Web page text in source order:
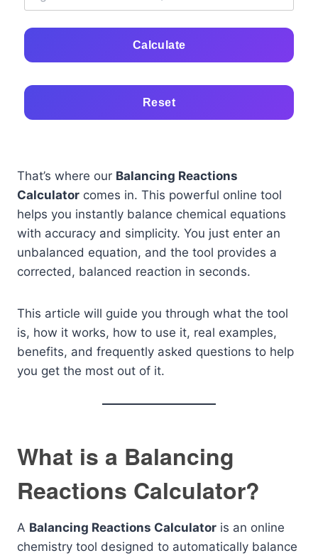
Calculate
Reset
That’s where our Balancing Reactions
Calculator comes in. This powerful online tool
helps you instantly balance chemical equations
with accuracy and simplicity. You just enter an
unbalanced equation, and the tool provides a
corrected, balanced reaction in seconds.
This article will guide you through what the tool
is, how it works, how to use it, real examples,
benefits, and frequently asked questions to help
you get the most out of it.
What is a Balancing
Reactions Calculator?
A Balancing Reactions Calculator is an online
chemistry tool designed to automatically balance